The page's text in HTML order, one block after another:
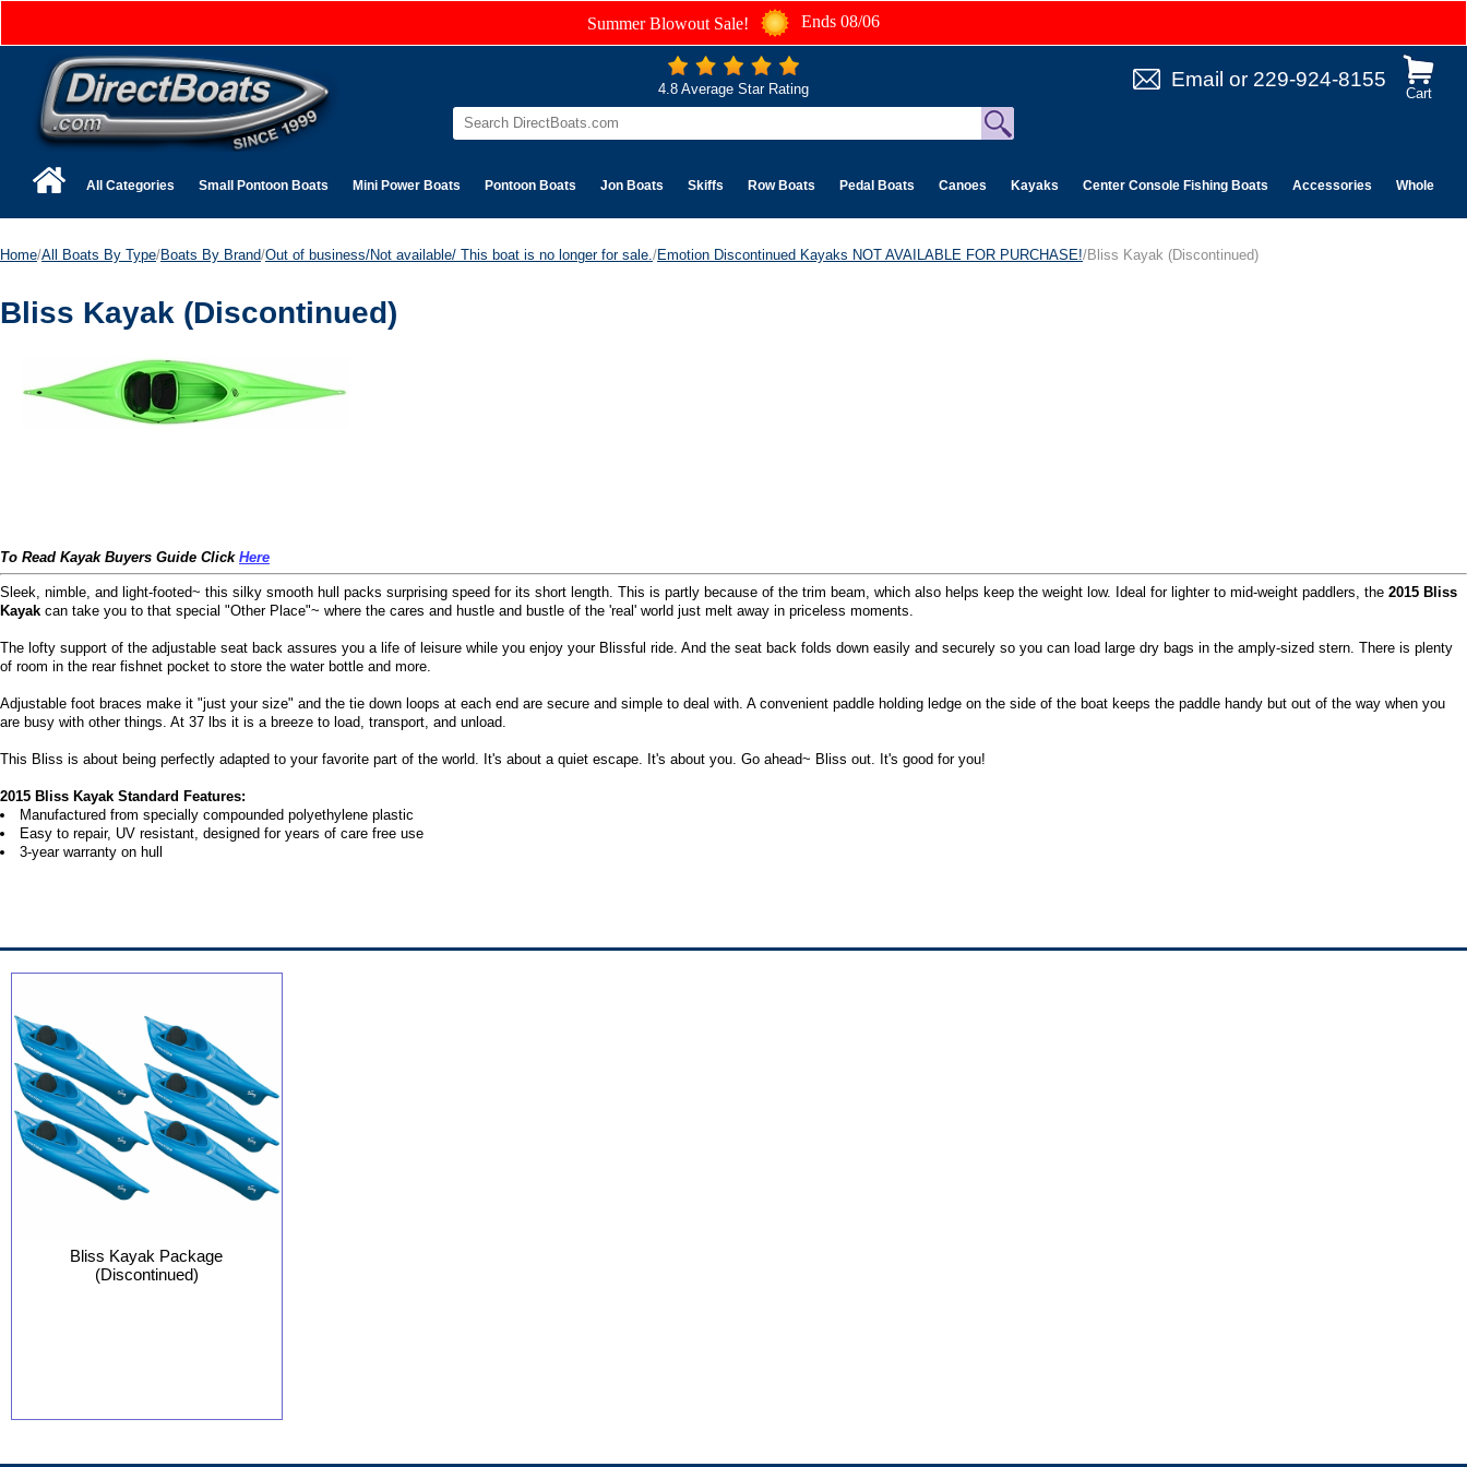
Summer Blowout Sale! Ends 08/06
Cart
Email or 229-924-8155
4.8 Average Star Rating
All Categories Small Pontoon Boats Mini Power Boats Pontoon Boats Jon Boats Skiffs Row Boats Pedal Boats Canoes Kayaks Center Console Fishing Boats Accessories Wholesale
Home/All Boats By Type/Boats By Brand/Out of business/Not available/ This boat is no longer for sale. /Emotion Discontinued Kayaks NOT AVAILABLE FOR PURCHASE!/Bliss Kayak (Discontinued)
Bliss Kayak (Discontinued)
To Read Kayak Buyers Guide Click Here
Sleek, nimble, and light-footed~ this silky smooth hull packs surprising speed for its short length. This is partly because of the trim beam, which also helps keep the weight low. Ideal for lighter to mid-weight paddlers, the 2015 Bliss
Kayak can take you to that special "Other Place"~ where the cares and hustle and bustle of the 'real' world just melt away in priceless moments.
The lofty support of the adjustable seat back assures you a life of leisure while you enjoy your Blissful ride. And the seat back folds down easily and securely so you can load large dry bags in the amply-sized stern. There is plenty
of room in the rear fishnet pocket to store the water bottle and more.
Adjustable foot braces make it "just your size" and the tie down loops at each end are secure and simple to deal with. A convenient paddle holding ledge on the side of the boat keeps the paddle handy but out of the way when you
are busy with other things. At 37 lbs it is a breeze to load, transport, and unload.
This Bliss is about being perfectly adapted to your favorite part of the world. It's about a quiet escape. It's about you. Go ahead~ Bliss out. It's good for you!
2015 Bliss Kayak Standard Features:
Manufactured from specially compounded polyethylene plastic
Easy to repair, UV resistant, designed for years of care free use
3-year warranty on hull
Bliss Kayak Package
(Discontinued)